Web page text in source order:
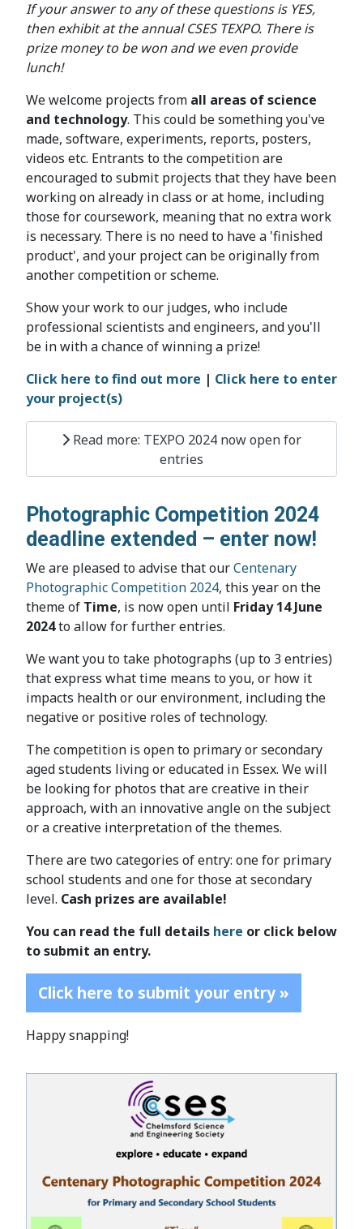
If your answer to any of these questions is YES,
then exhibit at the annual CSES TEXPO. There is
prize money to be won and we even provide
lunch!
We welcome projects from all areas of science
and technology. This could be something you've
made, software, experiments, reports, posters,
videos etc. Entrants to the competition are
encouraged to submit projects that they have been
working on already in class or at home, including
those for coursework, meaning that no extra work
is necessary. There is no need to have a 'finished
product', and your project can be originally from
another competition or scheme.
Show your work to our judges, who include
professional scientists and engineers, and you'll
be in with a chance of winning a prize!
Click here to find out more | Click here to enter
your project(s)
Read more: TEXPO 2024 now open for
entries
Photographic Competition 2024
deadline extended – enter now!
We are pleased to advise that ourCentenary
Photographic Competition 2024, this year on the
theme of Time, is now open until Friday 14 June
2024to allow for further entries.
We want you to take photographs (up to 3 entries)
that express what time means to you, or how it
impacts health or our environment, including the
negative or positive roles of technology.
The competition is open to primary or secondary
aged students living or educated in Essex. We will
be looking for photos that are creative in their
approach, with an innovative angle on the subject
or a creative interpretation of the themes.
There are two categories of entry: one for primary
school students and one for those at secondary
level. Cash prizes are available!
You can read the full details here or click below
to submit an entry.
Click here to submit your entry »
Happy snapping!